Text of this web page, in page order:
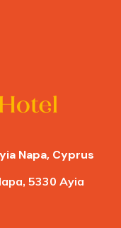
Napa, Cyprus
5330 Ayia